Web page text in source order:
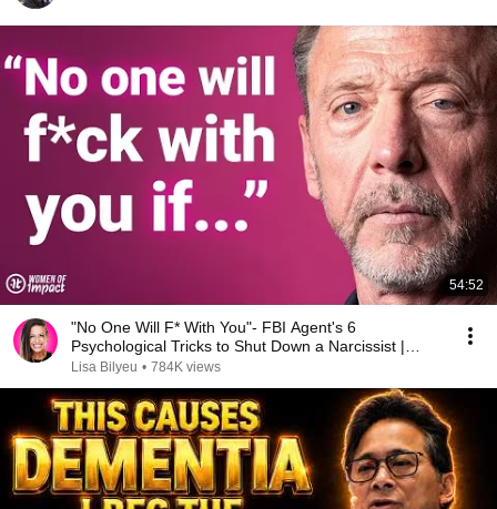
54:52
"No One Will F* With You"- FBI Agent's 6
Psychological Tricks to Shut Down a Narcissist |
Chris Voss
Lisa Bilyeu • 784K views